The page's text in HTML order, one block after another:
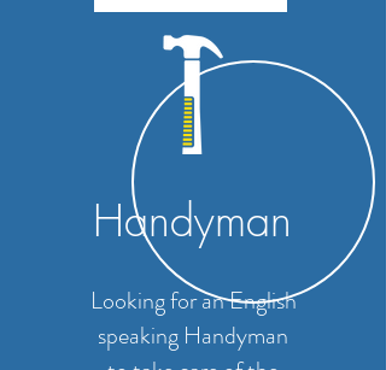
Handyman
Looking for an English
speaking Handyman